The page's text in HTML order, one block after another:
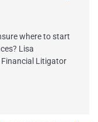
where to start
Lisa
Financial Litigator